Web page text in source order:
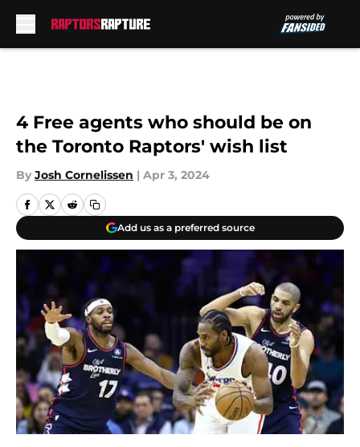
4 Free agents who should be on
the Toronto Raptors' wish list
By Josh Cornelissen | Apr 3, 2024
Add us as a preferred source